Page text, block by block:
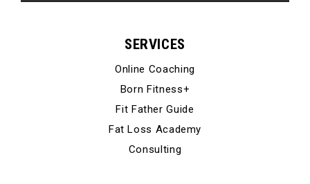
SERVICES
Online Coaching
Born Fitness+
Fit Father Guide
Fat Loss Academy
Consulting